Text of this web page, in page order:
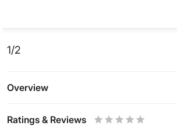
1/2
Overview
Ratings & Reviews